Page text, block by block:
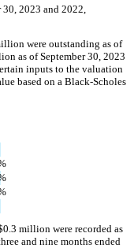
2023 and 2022,
were outstanding as of
as of September 30, 2023
inputs to the valuation
based on a Black-Scholes
0.3 million were recorded as
and nine months ended